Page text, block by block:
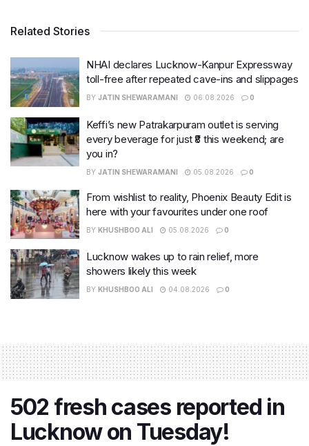
Related Stories
NHAI declares Lucknow-Kanpur Expressway
toll-free after repeated cave-ins and slippages
BY JATIN SHEWARAMANI 06.08.2026 0
Keffi’s new Patrakarpuram outlet is serving
every beverage for just ₹8 this weekend; are
you in?
BY JATIN SHEWARAMANI 05.08.2026 0
From wishlist to reality, Phoenix Beauty Edit is
here with your favourites under one roof
BY KHUSHBOO ALI 05.08.2026 0
Lucknow wakes up to rain relief, more
showers likely this week
BY KHUSHBOO ALI 04.08.2026 0
502 fresh cases reported in
Lucknow on Tuesday!